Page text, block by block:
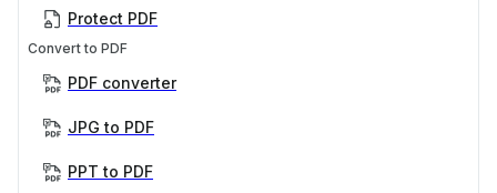
Protect PDF
Convert to PDF
PDF converter
JPG to PDF
PPT to PDF